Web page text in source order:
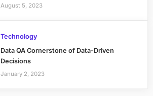
August 5, 2023
Technology
Data QA Cornerstone of Data-Driven
Decisions
January 2, 2023